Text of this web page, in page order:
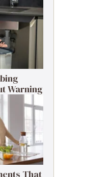
Warning
That